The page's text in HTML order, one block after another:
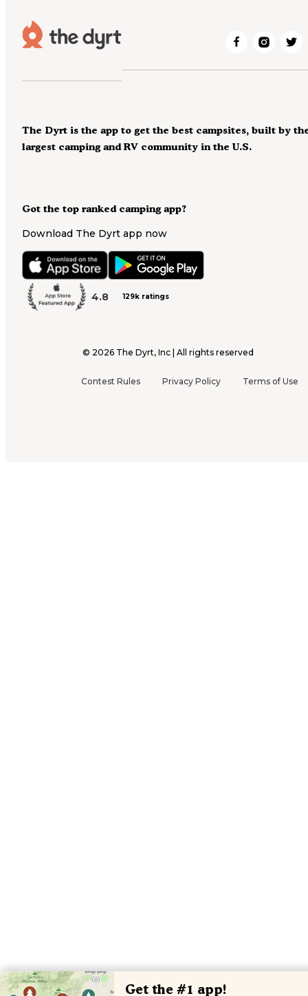
Got the top ranked camping app?
Download The Dyrt app now
4.8 129k ratings
The Dyrt is the app to get the best campsites, built by
largest camping and RV community in the U.S.
© 2026 The Dyrt, Inc | All rights reserved
Contest Rules Privacy Policy Terms of Use
Get the #1 app!